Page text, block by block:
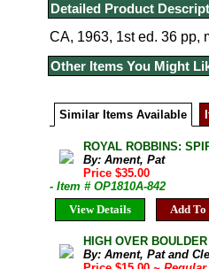
Detailed Product
CA, 1963, 1st ed. 36 pp,
Other Items You Might
Similar Items Available
ROYAL ROBBINS:
By: Ament, Pat
Price $35.00
- Item # OP1810A-842
View Details
Add
HIGH OVER
By: Ament, Pat and